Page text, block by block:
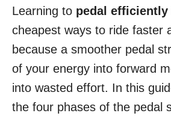
Learning to pedal efficiently
cheapest ways to ride faster
because a smoother pedal
of your energy into forward
into wasted effort. In this
the four phases of the pedal